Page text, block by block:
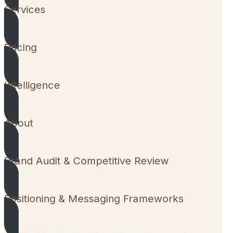
Services
Pricing
Intelligence
About
Brand Audit & Competitive Review
Positioning & Messaging Frameworks